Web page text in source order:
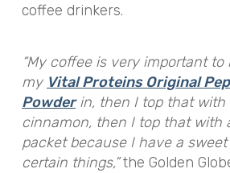
coffee drinkers.
“My coffee is very important to
my Vital Proteins Original
Powderin, then I top that with
cinnamon, then I top that with
packet because I have a
certain things,”the Golden